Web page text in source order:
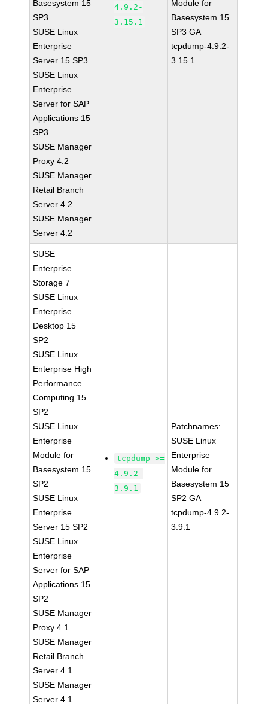
Basesystem 15
SP3
SUSE Linux
Enterprise
Server 15 SP3
SUSE Linux
Enterprise
Server for SAP
Applications 15
SP3
SUSE Manager
Proxy 4.2
SUSE Manager
Retail Branch
Server 4.2
SUSE Manager
Server 4.2
4.9.2-
3.15.1
Module for
Basesystem 15
SP3 GA
tcpdump-4.9.2-
3.15.1
SUSE
Enterprise
Storage 7
SUSE Linux
Enterprise
Desktop 15
SP2
SUSE Linux
Enterprise High
Performance
Computing 15
SP2
SUSE Linux
Enterprise
Module for
Basesystem 15
SP2
SUSE Linux
Enterprise
Server 15 SP2
SUSE Linux
Enterprise
Server for SAP
Applications 15
SP2
SUSE Manager
Proxy 4.1
SUSE Manager
Retail Branch
Server 4.1
SUSE Manager
Server 4.1
tcpdump >=
4.9.2-
3.9.1
Patchnames:
SUSE Linux
Enterprise
Module for
Basesystem 15
SP2 GA
tcpdump-4.9.2-
3.9.1